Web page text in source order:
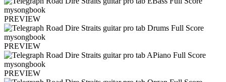
PREVIEW
PREVIEW
PREVIEW